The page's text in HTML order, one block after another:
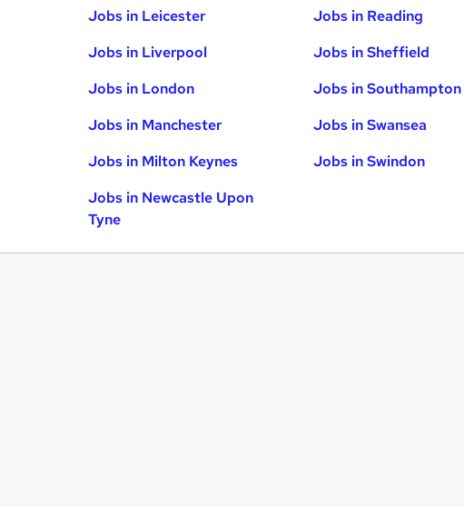
Jobs in Leicester
Jobs in Liverpool
Jobs in London
Jobs in Manchester
Jobs in Milton Keynes
Jobs in Newcastle Upon
Tyne
Jobs in Reading
Jobs in Sheffield
Jobs in Southampton
Jobs in Swansea
Jobs in Swindon